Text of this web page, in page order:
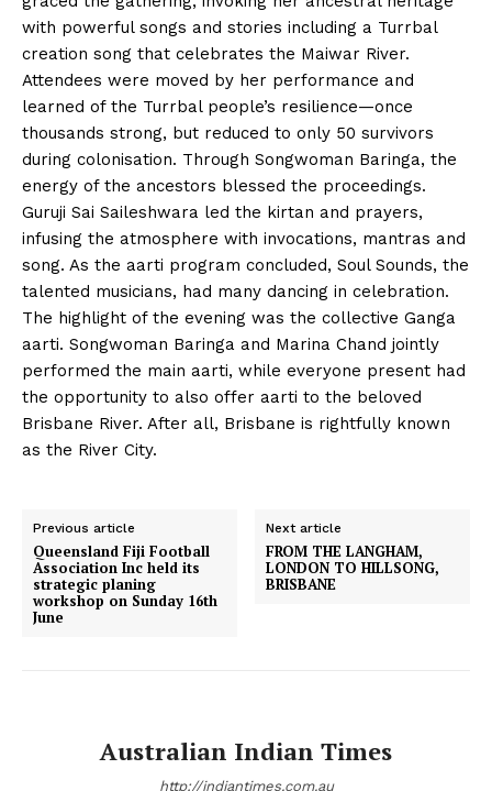
with powerful songs and stories including a Turrbal
creation song that celebrates the Maiwar River.
Attendees were moved by her performance and
learned of the Turrbal people’s resilience—once
thousands strong, but reduced to only 50 survivors
during colonisation. Through Songwoman Baringa, the
energy of the ancestors blessed the proceedings.
Guruji Sai Saileshwara led the kirtan and prayers,
infusing the atmosphere with invocations, mantras and
song. As the aarti program concluded, Soul Sounds, the
talented musicians, had many dancing in celebration.
The highlight of the evening was the collective Ganga
aarti. Songwoman Baringa and Marina Chand jointly
performed the main aarti, while everyone present had
the opportunity to also offer aarti to the beloved
Brisbane River. After all, Brisbane is rightfully known
as the River City.
Previous article
Queensland Fiji Football
Association Inc held its
strategic planing
workshop on Sunday 16th
June
Next article
FROM THE LANGHAM,
LONDON TO HILLSONG,
BRISBANE
Australian Indian Times
http://indiantimes.com.au